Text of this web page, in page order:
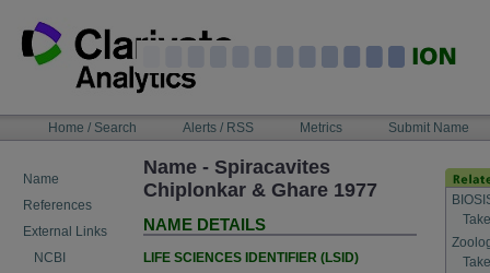
content
NAVIGATIONHome / Search Alerts / RSS Metrics Submit Name
Name
References
External Links
NCBI
Name - Spiracavites
Chiplonkar & Ghare 1977
NAME DETAILS
LIFE SCIENCES IDENTIFIER (LSID)